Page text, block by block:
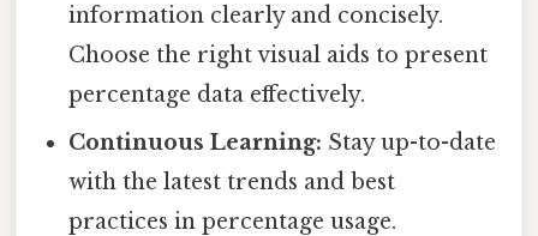
information clearly and concisely.
Choose the right visual aids to present
percentage data effectively.
Continuous Learning: Stay up-to-date
with the latest trends and best
practices in percentage usage.